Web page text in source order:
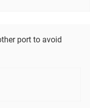
port to avoid